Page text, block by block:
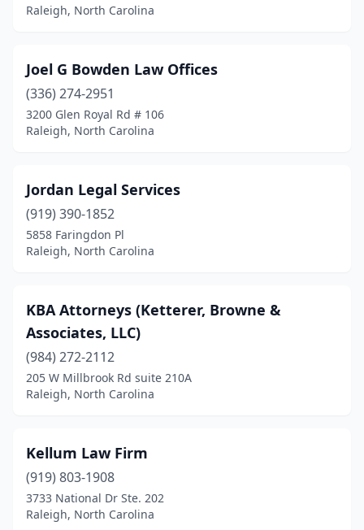
Raleigh, North Carolina
Joel G Bowden Law Offices
(336) 274-2951
3200 Glen Royal Rd # 106
Raleigh, North Carolina
Jordan Legal Services
(919) 390-1852
5858 Faringdon Pl
Raleigh, North Carolina
KBA Attorneys (Ketterer, Browne &
Associates, LLC)
(984) 272-2112
205 W Millbrook Rd suite 210A
Raleigh, North Carolina
Kellum Law Firm
(919) 803-1908
3733 National Dr Ste. 202
Raleigh, North Carolina